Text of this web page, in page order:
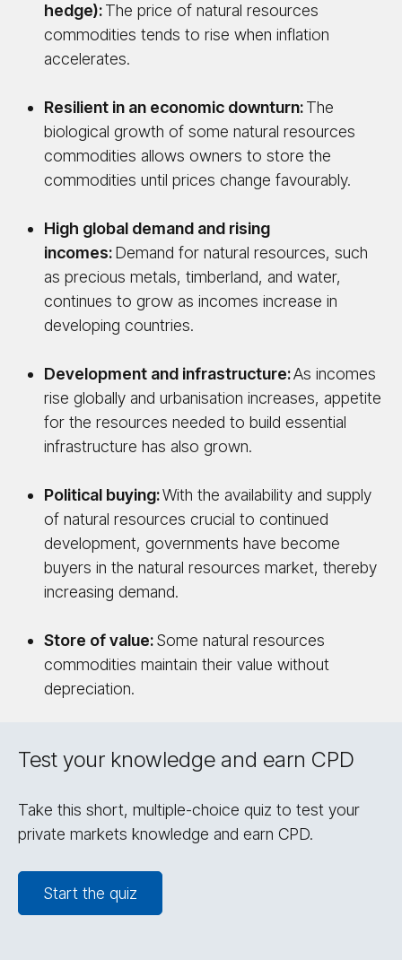
hedge):The price of natural resources
commodities tends to rise when inflation
accelerates.
Resilient in an economic downturn:The
biological growth of some natural resources
commodities allows owners to store the
commodities until prices change favourably.
High global demand and rising
incomes:Demand for natural resources, such
as precious metals, timberland, and water,
continues to grow as incomes increase in
developing countries.
Development and infrastructure:As incomes
rise globally and urbanisation increases, appetite
for the resources needed to build essential
infrastructure has also grown.
Political buying:With the availability and supply
of natural resources crucial to continued
development, governments have become
buyers in the natural resources market, thereby
increasing demand.
Store of value:Some natural resources
commodities maintain their value without
depreciation.
Test your knowledge and earn CPD
Take this short, multiple-choice quiz to test your
private markets knowledge and earn CPD.
Start the quiz